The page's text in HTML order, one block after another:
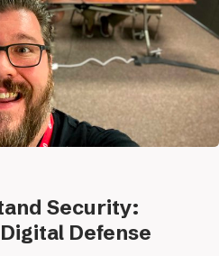
Security:
Defense